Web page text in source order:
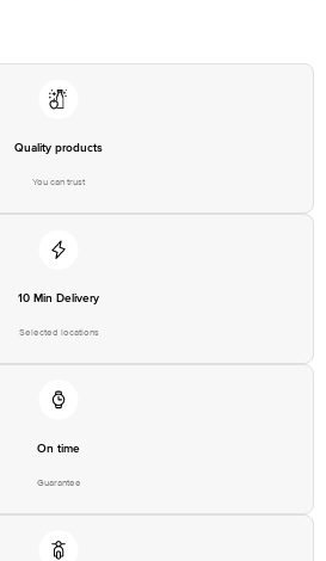
Quality products
You can trust
10 Min Delivery
Selected locations
On time
Guarantee